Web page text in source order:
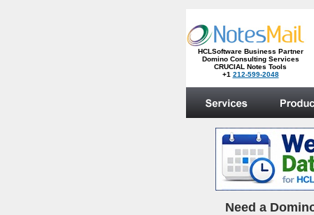
HCLSoftware Business Partner
Domino Consulting Services
CRUCIAL Notes Tools
+1 212-599-2048
Need a